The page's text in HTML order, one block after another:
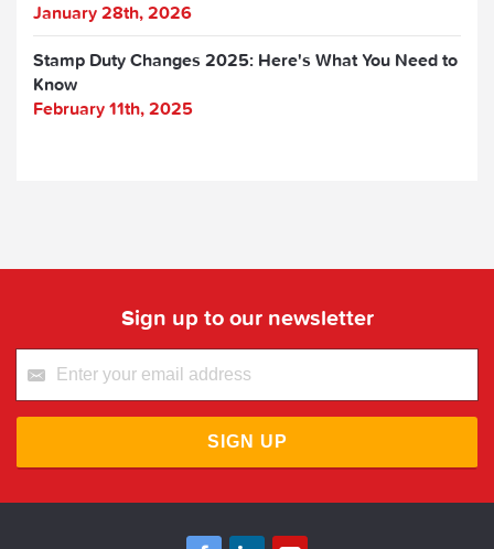
January 28th, 2026
Stamp Duty Changes 2025: Here's What You Need to
Know
February 11th, 2025
Sign up to our newsletter
SIGN UP